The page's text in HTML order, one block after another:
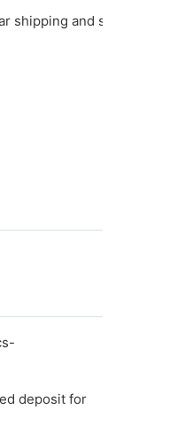
shipping and stock
deposit for